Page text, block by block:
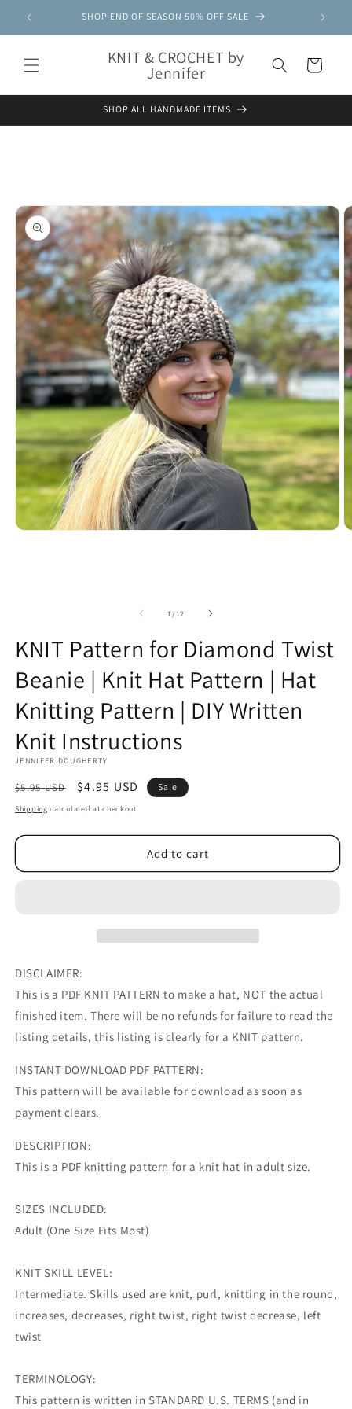
content
SHOP END OF SEASON 50% OFF SALE
KNIT & CROCHET by
Jennifer Cart
SHOP ALL HANDMADE ITEMS
1/of
12
KNIT Pattern for Diamond Twist
Beanie | Knit Hat Pattern | Hat
Knitting Pattern | DIY Written
Knit Instructions
JENNIFER DOUGHERTY
Regular
price
$5.95 USD
Sale
price
$4.95 USD Sale
Shipping calculated at checkout.
Add to cart
DISCLAIMER:
This is a PDF KNIT PATTERN to make a hat, NOT the actual
finished item. There will be no refunds for failure to read the
listing details, this listing is clearly for a KNIT pattern.
INSTANT DOWNLOAD PDF PATTERN:
This pattern will be available for download as soon as
payment clears.
DESCRIPTION:
This is a PDF knitting pattern for a knit hat in adult size.
SIZES INCLUDED:
Adult (One Size Fits Most)
KNIT SKILL LEVEL:
Intermediate. Skills used are knit, purl, knitting in the round,
increases, decreases, right twist, right twist decrease, left
twist
TERMINOLOGY:
This pattern is written in STANDARD U.S. TERMS (and in